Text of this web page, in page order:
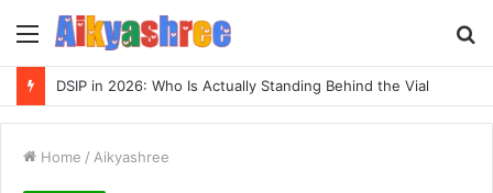
Menu
DSIP in 2026: Who Is Actually Standing Behind the Vial
Home / Aikyashree